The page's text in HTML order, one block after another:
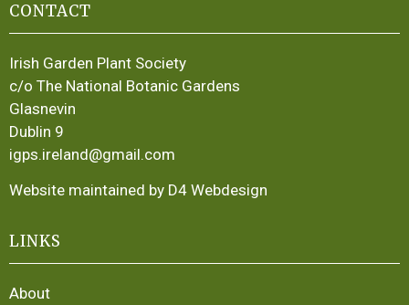
CONTACT
Irish Garden Plant Society
c/o The National Botanic Gardens
Glasnevin
Dublin 9
igps.ireland@gmail.com
Website maintained by D4 Webdesign
LINKS
About